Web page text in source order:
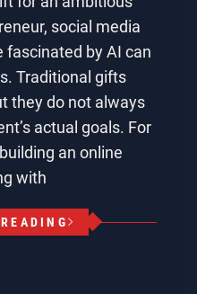
social media
fascinated by AI can
Traditional gifts
they do not always
actual goals. For
an online
with